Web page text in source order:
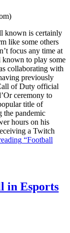
known is certainly
like some others
focus any time at
known to play some
collaborating with
previously
of Duty official
ceremony to
title of
the pandemic
hours on his
a Twitch
“Football
in Esports